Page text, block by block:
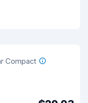
Compact